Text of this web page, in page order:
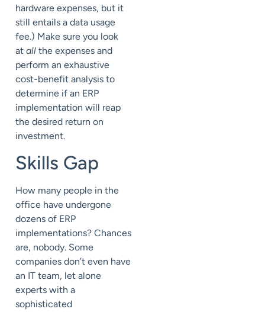
hardware expenses, but it
still entails a data usage
fee.) Make sure you look
at all the expenses and
perform an exhaustive
cost-benefit analysis to
determine if an ERP
implementation will reap
the desired return on
investment.
Skills Gap
How many people in the
office have undergone
dozens of ERP
implementations? Chances
are, nobody. Some
companies don’t even have
an IT team, let alone
experts with a
sophisticated